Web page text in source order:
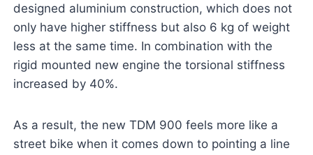
designed aluminium construction, which does not
only have higher stiffness but also 6 kg of weight
less at the same time. In combination with the
rigid mounted new engine the torsional stiffness
increased by 40%.
As a result, the new TDM 900 feels more like a
street bike when it comes down to pointing a line